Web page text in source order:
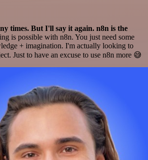
times. But I'll say it again. n8n is the
is possible with n8n. You just need some
+ imagination. I'm actually looking to
Just to have an excuse to use n8n more 😅